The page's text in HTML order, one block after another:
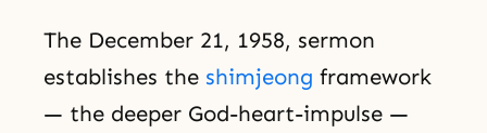
The December 21, 1958, sermon
establishes the shimjeong framework
— the deeper God-heart-impulse —